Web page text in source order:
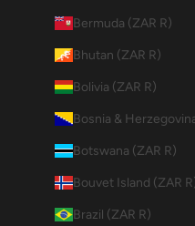
Bermuda (ZAR R)
Bhutan (ZAR R)
Bolivia (ZAR R)
Botswana (ZAR R)
Bouvet Island
Brazil (ZAR R)